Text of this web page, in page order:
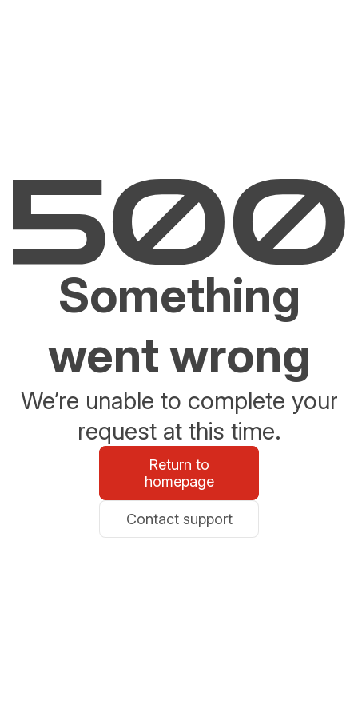
Something
went wrong
We’re unable to complete your
request at this time.
Return to
homepage
Contact support